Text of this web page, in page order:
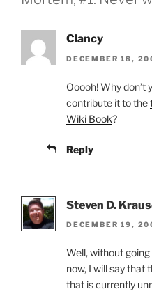
Clancy
DECEMBER 18,
Ooooh! Why don’t
contribute it to the
Wiki Book?
Reply
Steven D.
DECEMBER 19,
Well, without
now, I will say that
that is currently